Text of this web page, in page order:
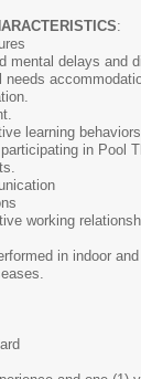
:
mental delays and
needs
learning
in Pool
working
in indoor